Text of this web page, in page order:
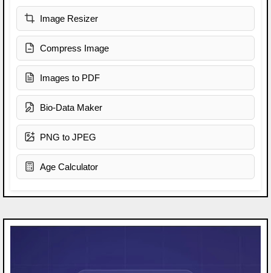
Image Resizer
Compress Image
Images to PDF
Bio-Data Maker
PNG to JPEG
Age Calculator